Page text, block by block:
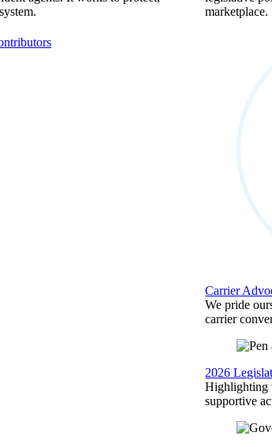
marketplace.
Carrier
We pride
carrier
2026
Highlighting
supportive